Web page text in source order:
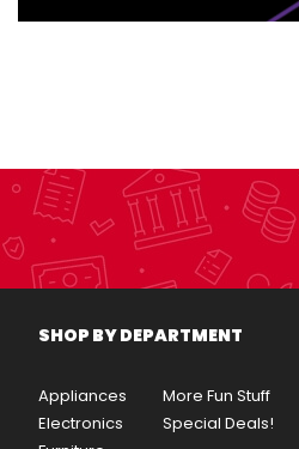
SHOP BY DEPARTMENT
Appliances
Electronics
More Fun Stuff
Special Deals!